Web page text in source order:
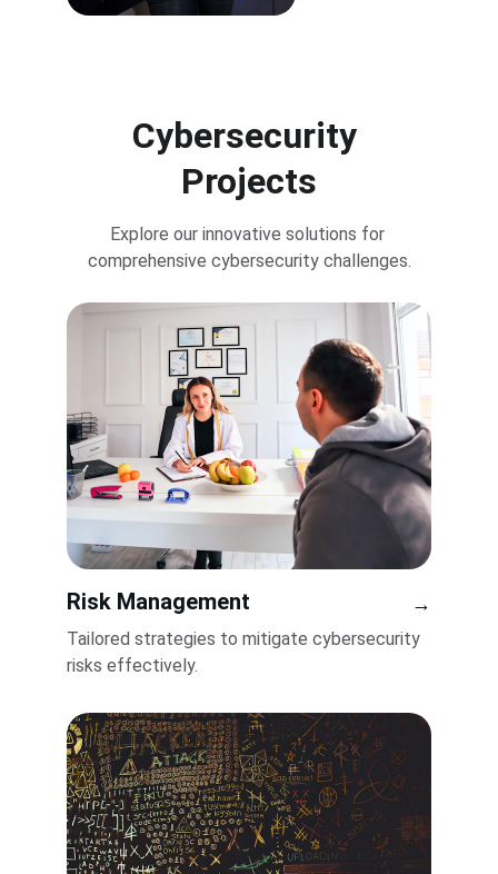
Cybersecurity
Projects
Explore our innovative solutions for
comprehensive cybersecurity challenges.
Risk Management
Tailored strategies to mitigate cybersecurity
risks effectively.
→